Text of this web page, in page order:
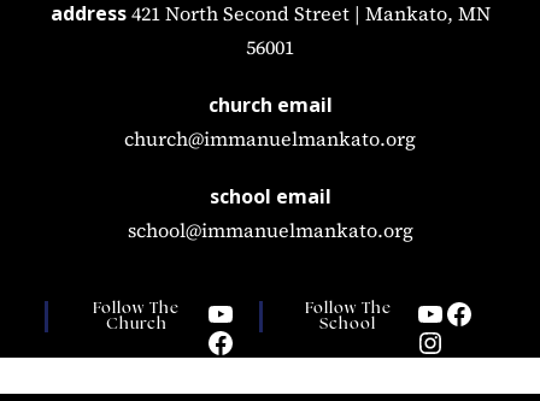
address 421 North Second Street | Mankato, MN
56001
church email
church@immanuelmankato.org
school email
school@immanuelmankato.org
Follow The
Church
Follow The
School